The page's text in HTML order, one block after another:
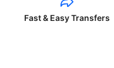
Fast & Easy Transfers